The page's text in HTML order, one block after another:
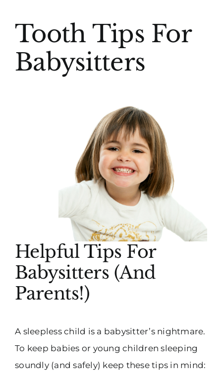
Larger
Tooth Tips For
Babysitters
Helpful Tips For
Babysitters (And
Parents!)
A sleepless child is a babysitter’s nightmare.
To keep babies or young children sleeping
soundly (and safely) keep these tips in mind: